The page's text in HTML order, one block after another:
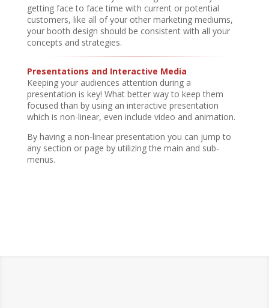
getting face to face time with current or potential
customers, like all of your other marketing mediums,
your booth design should be consistent with all your
concepts and strategies.
Presentations and Interactive Media
Keeping your audiences attention during a
presentation is key! What better way to keep them
focused than by using an interactive presentation
which is non-linear, even include video and animation.
By having a non-linear presentation you can jump to
any section or page by utilizing the main and sub-
menus.